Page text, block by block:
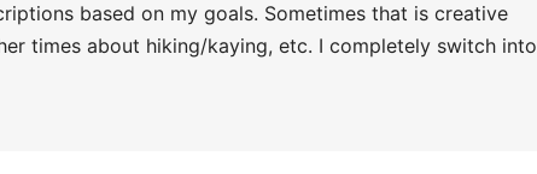
based on my goals. Sometimes that is creative
times about hiking/kaying, etc. I completely switch into